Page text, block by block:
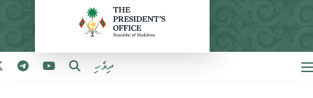
ދިވެހި